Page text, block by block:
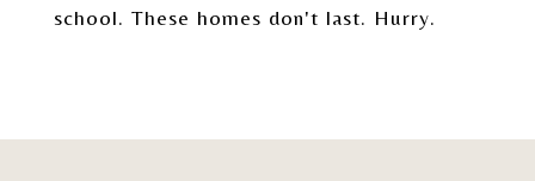
school. These homes don't last. Hurry.